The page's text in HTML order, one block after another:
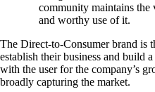
community maintains the
and worthy use of it.
The Direct-to-Consumer brand is
establish their business and build
with the user for the company’s
broadly capturing the market.